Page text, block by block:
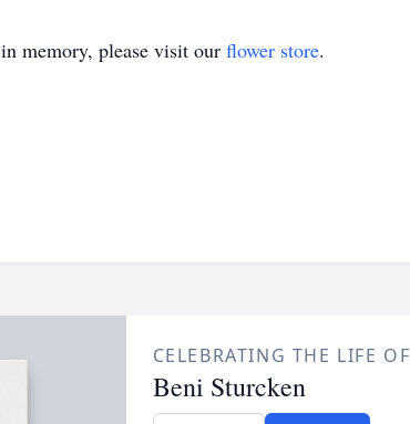
in memory, please visit our flower store.
CELEBRATING THE LIFE OF
Beni Sturcken